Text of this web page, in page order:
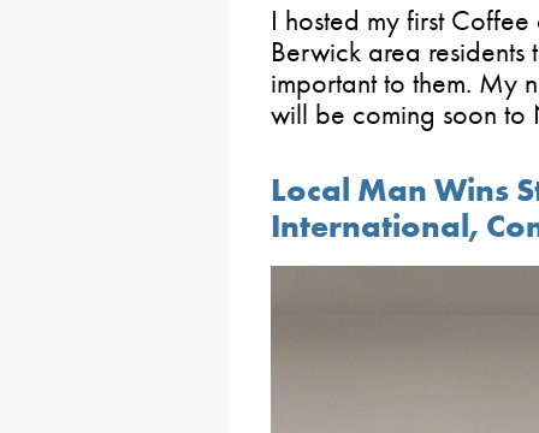
I hosted my first
Berwick area residents
important to them. My
will be coming soon to
Local Man Wins
International,